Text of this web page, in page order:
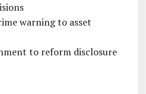
warning to asset
to reform disclosure